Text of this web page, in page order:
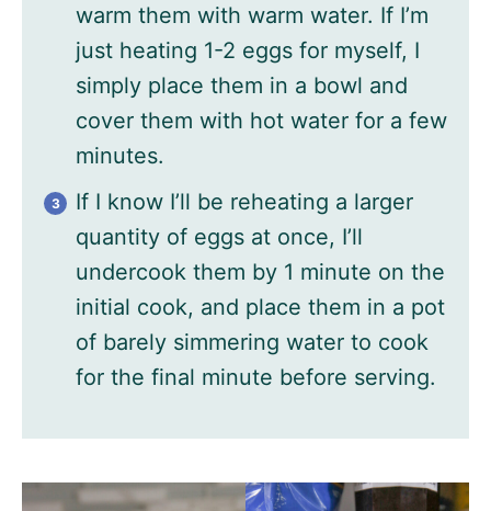
warm them with warm water. If I’m
just heating 1-2 eggs for myself, I
simply place them in a bowl and
cover them with hot water for a few
minutes.
If I know I’ll be reheating a larger
quantity of eggs at once, I’ll
undercook them by 1 minute on the
initial cook, and place them in a pot
of barely simmering water to cook
for the final minute before serving.